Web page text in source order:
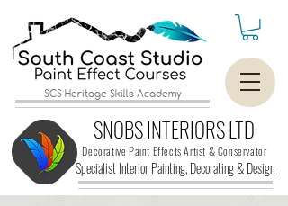
SCS Heritage Skills Academy
SNOBS INTERIORS LTD
Specialist Interior Painting, Decorating &Design
Decorative Paint Effects Artist & Conservator